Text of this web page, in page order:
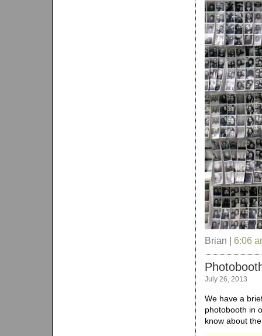
Brian | 6:06
July 26, 2013
We have a
photobooth in
know about